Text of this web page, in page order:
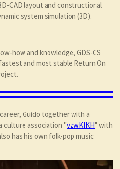
CAD layout and constructional
system simulation (3D).
how and knowledge, GDS-CS
and most stable Return On
Guido together with a
culture association "vzwKIKH" with
has his own folk-pop music